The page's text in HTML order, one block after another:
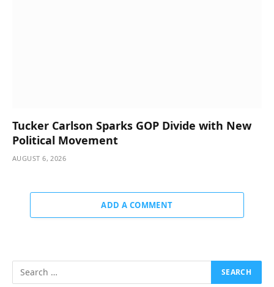
Tucker Carlson Sparks GOP Divide with New
Political Movement
AUGUST 6, 2026
ADD A COMMENT